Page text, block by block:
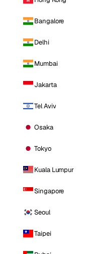
Bangalore
Delhi
Mumbai
Jakarta
Tel Aviv
Osaka
Tokyo
Kuala Lumpur
Singapore
Seoul
Taipei